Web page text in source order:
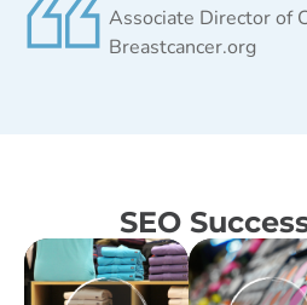
Associate Director of
Breastcancer.org
SEO